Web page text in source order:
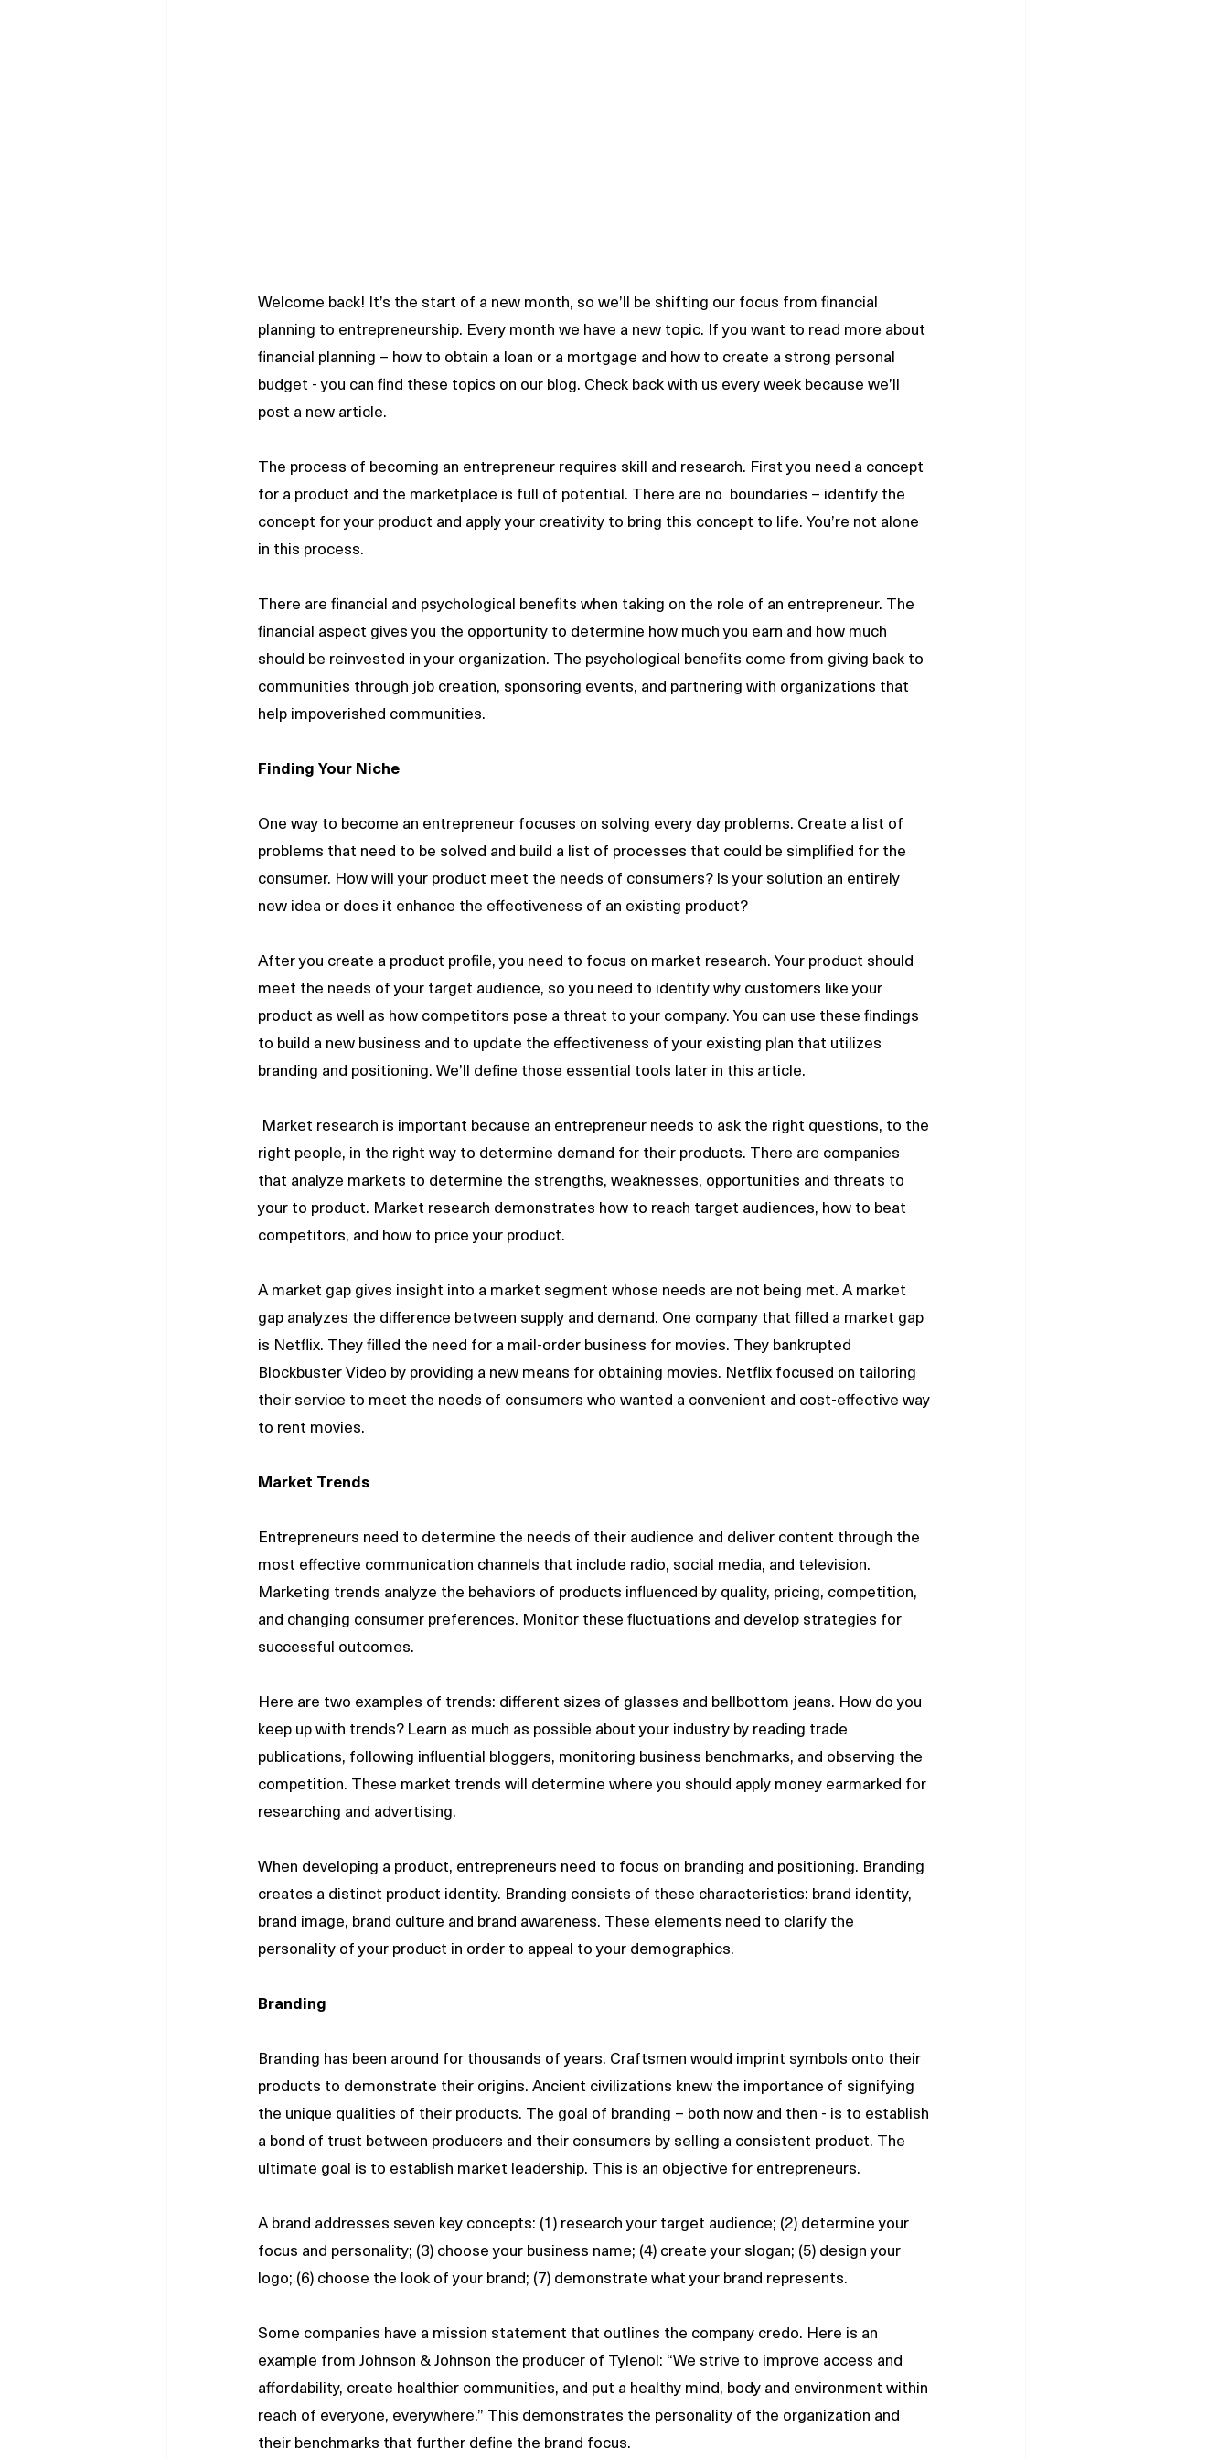
Welcome back! It’s the start of a new month, so we’ll be shifting our focus from financial
planning to entrepreneurship. Every month we have a new topic. If you want to read more about
financial planning – how to obtain a loan or a mortgage and how to create a strong personal
budget - you can find these topics on our blog. Check back with us every week because we’ll
post a new article.
The process of becoming an entrepreneur requires skill and research. First you need a concept
for a product and the marketplace is full of potential. There are no  boundaries – identify the
concept for your product and apply your creativity to bring this concept to life. You’re not alone
in this process.
There are financial and psychological benefits when taking on the role of an entrepreneur. The
financial aspect gives you the opportunity to determine how much you earn and how much
should be reinvested in your organization. The psychological benefits come from giving back to
communities through job creation, sponsoring events, and partnering with organizations that
help impoverished communities.
Finding Your Niche
One way to become an entrepreneur focuses on solving every day problems. Create a list of
problems that need to be solved and build a list of processes that could be simplified for the
consumer. How will your product meet the needs of consumers? Is your solution an entirely
new idea or does it enhance the effectiveness of an existing product?
After you create a product profile, you need to focus on market research. Your product should
meet the needs of your target audience, so you need to identify why customers like your
product as well as how competitors pose a threat to your company. You can use these findings
to build a new business and to update the effectiveness of your existing plan that utilizes
branding and positioning. We’ll define those essential tools later in this article.
right people, in the right way to determine demand for their products. There are companies
that analyze markets to determine the strengths, weaknesses, opportunities and threats to
your to product. Market research demonstrates how to reach target audiences, how to beat
competitors, and how to price your product.
A market gap gives insight into a market segment whose needs are not being met. A market
gap analyzes the difference between supply and demand. One company that filled a market gap
is Netflix. They filled the need for a mail-order business for movies. They bankrupted
Blockbuster Video by providing a new means for obtaining movies. Netflix focused on tailoring
their service to meet the needs of consumers who wanted a convenient and cost-effective way
to rent movies.
Market Trends
Entrepreneurs need to determine the needs of their audience and deliver content through the
most effective communication channels that include radio, social media, and television.
Marketing trends analyze the behaviors of products influenced by quality, pricing, competition,
and changing consumer preferences. Monitor these fluctuations and develop strategies for
successful outcomes.
Here are two examples of trends: different sizes of glasses and bellbottom jeans. How do you
keep up with trends? Learn as much as possible about your industry by reading trade
publications, following influential bloggers, monitoring business benchmarks, and observing the
competition. These market trends will determine where you should apply money earmarked for
researching and advertising.
When developing a product, entrepreneurs need to focus on branding and positioning. Branding
creates a distinct product identity. Branding consists of these characteristics: brand identity,
brand image, brand culture and brand awareness. These elements need to clarify the
personality of your product in order to appeal to your demographics.
Branding
Branding has been around for thousands of years. Craftsmen would imprint symbols onto their
products to demonstrate their origins. Ancient civilizations knew the importance of signifying
the unique qualities of their products. The goal of branding – both now and then - is to establish
a bond of trust between producers and their consumers by selling a consistent product. The
ultimate goal is to establish market leadership. This is an objective for entrepreneurs.
A brand addresses seven key concepts: (1) research your target audience; (2) determine your
focus and personality; (3) choose your business name; (4) create your slogan; (5) design your
logo; (6) choose the look of your brand; (7) demonstrate what your brand represents.
Some companies have a mission statement that outlines the company credo. Here is an
example from Johnson & Johnson the producer of Tylenol: “We strive to improve access and
affordability, create healthier communities, and put a healthy mind, body and environment within
reach of everyone, everywhere.” This demonstrates the personality of the organization and
their benchmarks that further define the brand focus.